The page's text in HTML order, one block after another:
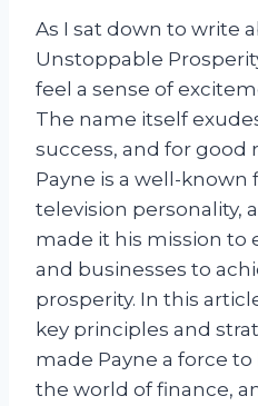
As I sat down to write
Unstoppable
feel a sense of
The name itself
success, and for good
Payne is a well-known
television personality,
made it his mission to
and businesses to
prosperity. In this
key principles and
made Payne a force
the world of finance,